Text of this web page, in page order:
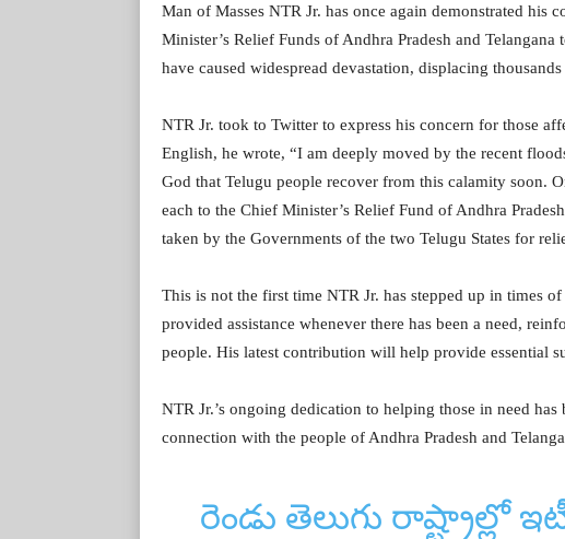
Man of Masses NTR Jr. has once again demonstrated his
Minister’s Relief Funds of Andhra Pradesh and
have caused widespread devastation, displacing
NTR Jr. took to Twitter to express his concern for those
English, he wrote, “I am deeply moved by the recent
God that Telugu people recover from this calamity soon.
each to the Chief Minister’s Relief Fund of Andhra
taken by the Governments of the two Telugu States for
This is not the first time NTR Jr. has stepped up in times
provided assistance whenever there has been a need,
people. His latest contribution will help provide essential
NTR Jr.’s ongoing dedication to helping those in need
connection with the people of Andhra Pradesh and
రెండు తెలుగు రాష్ట్రాల్లో